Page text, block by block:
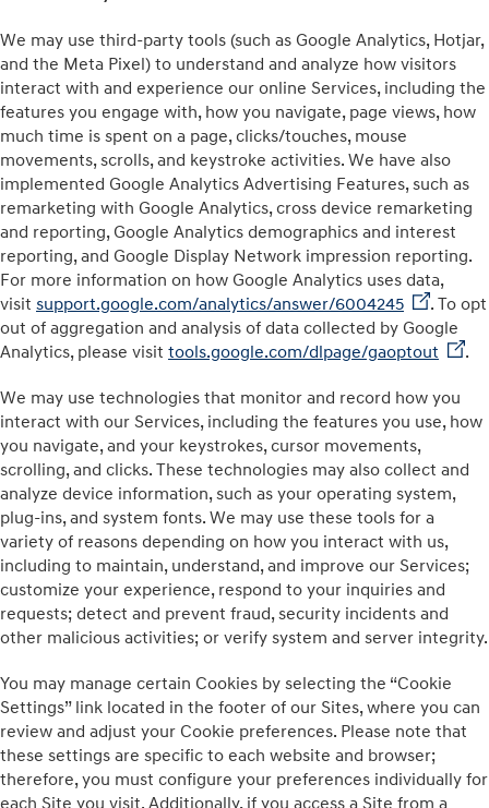
We may use third-party tools (such as Google Analytics⁠⁠, Hotjar,
and the Meta Pixel) to understand and analyze how visitors
interact with and experience our online Services, including the
features you engage with, how you navigate, page views, how
much time is spent on a page, clicks/touches, mouse
movements, scrolls, and keystroke activities. We have also
implemented Google Analytics Advertising Features, such as
remarketing with Google Analytics, cross device remarketing
and reporting, Google Analytics demographics and interest
reporting, and Google Display Network impression reporting.
For more information on how Google Analytics uses data,
visit support.google.com/analytics/answer/6004245
. To opt
out of aggregation and analysis of data collected by Google
Analytics, please visit tools.google.com/dlpage/gaoptout .
We may use technologies that monitor and record how you
interact with our Services, including the features you use, how
you navigate, and your keystrokes, cursor movements,
scrolling, and clicks. These technologies may also collect and
analyze device information, such as your operating system,
plug-ins, and system fonts. We may use these tools for a
variety of reasons depending on how you interact with us,
including to maintain, understand, and improve our Services;
customize your experience, respond to your inquiries and
requests; detect and prevent fraud, security incidents and
other malicious activities; or verify system and server integrity.
You may manage certain Cookies by selecting the “Cookie
Settings” link located in the footer of our Sites, where you can
review and adjust your Cookie preferences. Please note that
these settings are specific to each website and browser;
therefore, you must configure your preferences individually for
each Site you visit. Additionally, if you access a Site from a